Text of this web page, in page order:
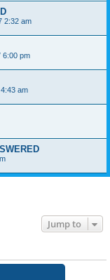
2:32 am
6:00 pm
am
Jump to